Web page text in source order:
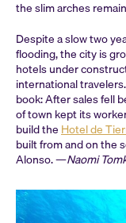
the slim arches
Despite a slow two
flooding, the city is
hotels under
international
book: After sales fell
of town kept its
build the Hotel de
built from and on the
Alonso. —Naomi